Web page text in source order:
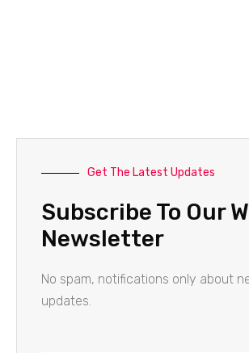
Get The Latest Updates
Subscribe To Our
Newsletter
No spam, notifications only about
updates.